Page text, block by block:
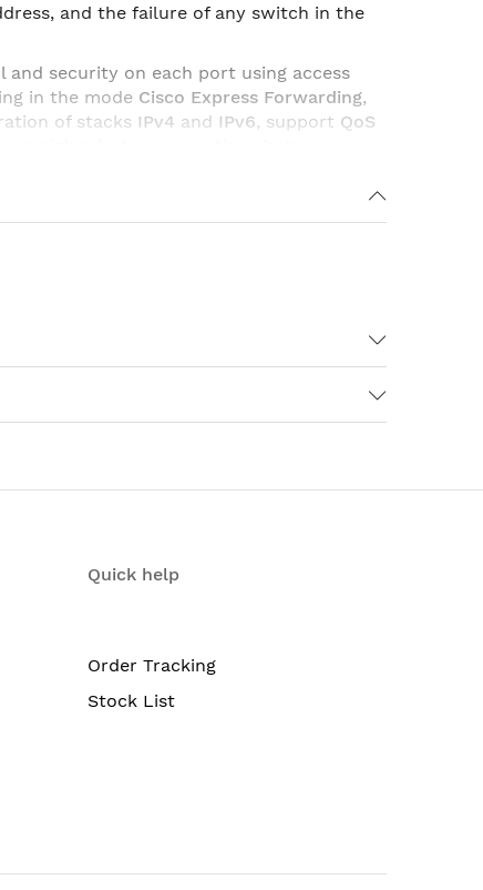
and the failure of any switch in the
security on each port using access
in the mode Cisco Express Forwarding,
of stacks IPv4 and IPv6, support QoS
and IPv6).
Quick help
Order Tracking
Stock List